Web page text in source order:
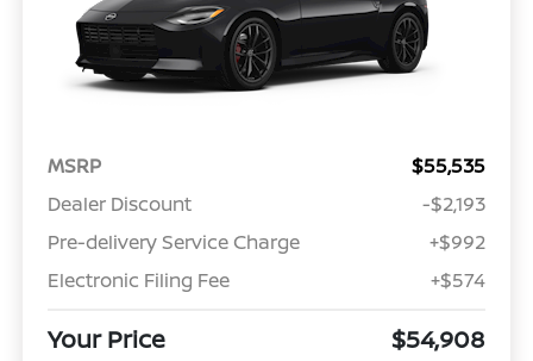
MSRP
$55,535
Dealer Discount
-$2,193
Pre-delivery Service Charge
+$992
Electronic Filing Fee
+$574
Your Price $54,908